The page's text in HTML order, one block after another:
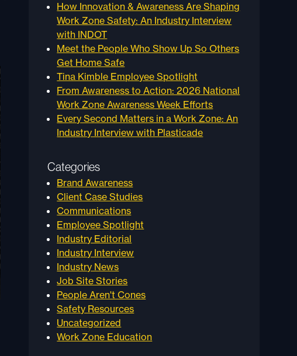
How Innovation & Awareness Are Shaping
Work Zone Safety: An Industry Interview
with INDOT
Meet the People Who Show Up So Others
Get Home Safe
Tina Kimble Employee Spotlight
From Awareness to Action: 2026 National
Work Zone Awareness Week Efforts
Every Second Matters in a Work Zone: An
Industry Interview with Plasticade
Categories
Brand Awareness
Client Case Studies
Communications
Employee Spotlight
Industry Editorial
Industry Interview
Industry News
Job Site Stories
People Aren't Cones
Safety Resources
Uncategorized
Work Zone Education